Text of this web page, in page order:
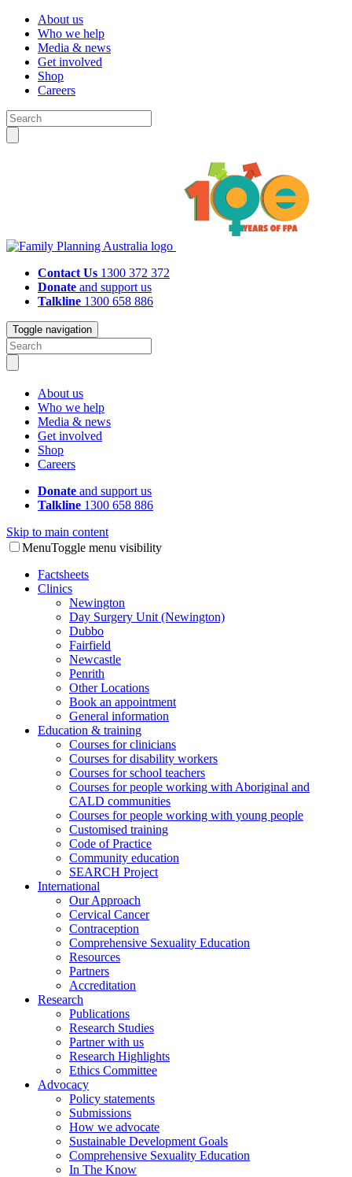
About us
Who we help
Media & news
Get involved
Shop
Careers
Contact Us 1300 372 372
Donate and support us
Talkline 1300 658 886
Toggle navigation
About us
Who we help
Media & news
Get involved
Shop
Careers
Donate and support us
Talkline 1300 658 886
Skip to main content
MenuToggle menu visibility
Factsheets
Clinics
Newington
Day Surgery Unit (Newington)
Dubbo
Fairfield
Newcastle
Penrith
Other Locations
Book an appointment
General information
Education & training
Courses for clinicians
Courses for disability workers
Courses for school teachers
Courses for people working with Aboriginal and
CALD communities
Courses for people working with young people
Customised training
Code of Practice
Community education
SEARCH Project
International
Our Approach
Cervical Cancer
Contraception
Comprehensive Sexuality Education
Resources
Partners
Accreditation
Research
Publications
Research Studies
Partner with us
Research Highlights
Ethics Committee
Advocacy
Policy statements
Submissions
How we advocate
Sustainable Development Goals
Comprehensive Sexuality Education
In The Know